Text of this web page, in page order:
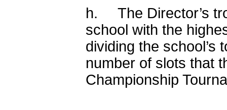
h. The Director’s
school with the
dividing the school’s
number of slots that
Championship